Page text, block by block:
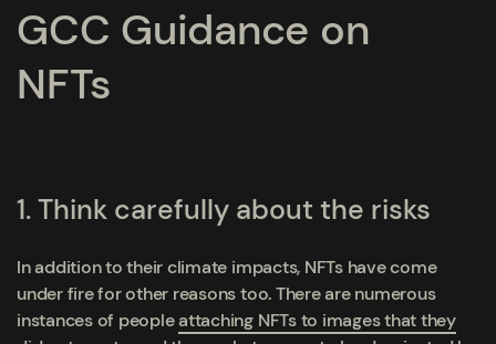
GCC Guidance on
NFTs
1. Think carefully about the risks
In addition to their climate impacts, NFTs have come
under fire for other reasons too. There are numerous
instances of peopleattaching NFTs to images that they